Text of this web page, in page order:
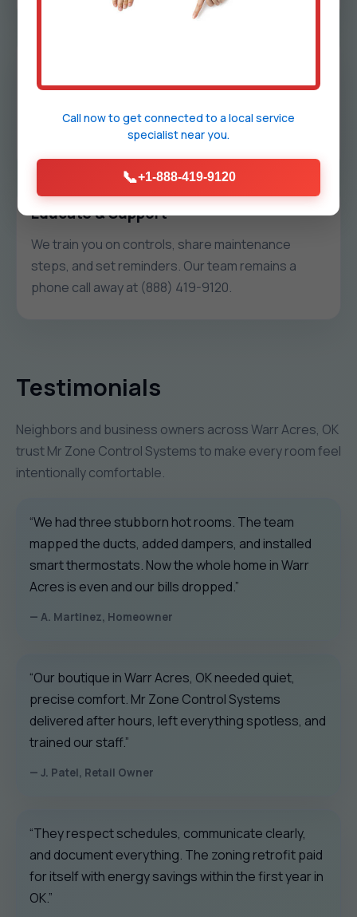
We protect your space, install hardware cleanly,
label everything, and run commissioning tests so
each zone holds temp without pressure issues.
Educate & Support
We train you on controls, share maintenance
steps, and set reminders. Our team remains a
phone call away at (888) 419-9120.
Testimonials
Neighbors and business owners across Warr Acres, OK
trust Mr Zone Control Systems to make every room feel
intentionally comfortable.
“We had three stubborn hot rooms. The team
mapped the ducts, added dampers, and installed
smart thermostats. Now the whole home in Warr
Acres is even and our bills dropped.”
— A. Martinez, Homeowner
“Our boutique in Warr Acres, OK needed quiet,
precise comfort. Mr Zone Control Systems
delivered after hours, left everything spotless, and
trained our staff.”
— J. Patel, Retail Owner
“They respect schedules, communicate clearly,
and document everything. The zoning retrofit paid
for itself with energy savings within the first year in
OK.”
Call now to get connected to a local service
specialistnear you.
📞+1-888-419-9120